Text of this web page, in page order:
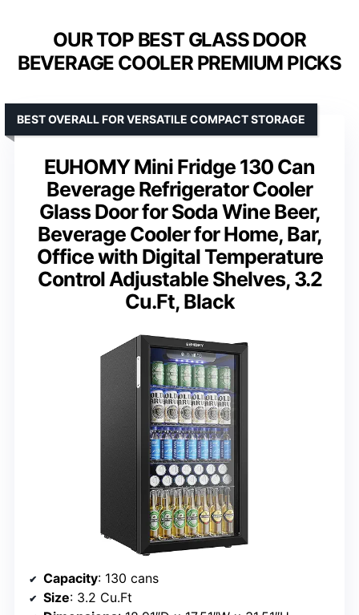
OUR TOP BEST GLASS DOOR
BEVERAGE COOLER PREMIUM PICKS
EUHOMY Mini Fridge 130 Can
Beverage Refrigerator Cooler
Glass Door for Soda Wine Beer,
Beverage Cooler for Home, Bar,
Office with Digital Temperature
Control Adjustable Shelves, 3.2
Cu.Ft, Black
BEST OVERALL FOR VERSATILE COMPACT STORAGE
Capacity: 130 cans
Size: 3.2 Cu.Ft